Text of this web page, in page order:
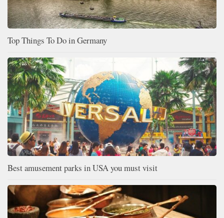
Top Things To Do in Germany
Best amusement parks in USA you must visit